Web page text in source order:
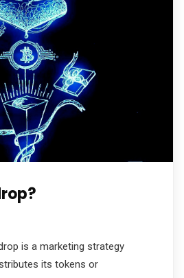
is a marketing strategy
its tokens or